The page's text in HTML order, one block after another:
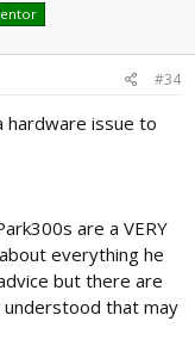
#34
hardware issue to
are a VERY
everything he
but there are
that may